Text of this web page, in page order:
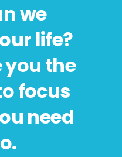
we
life?
you the
focus
need